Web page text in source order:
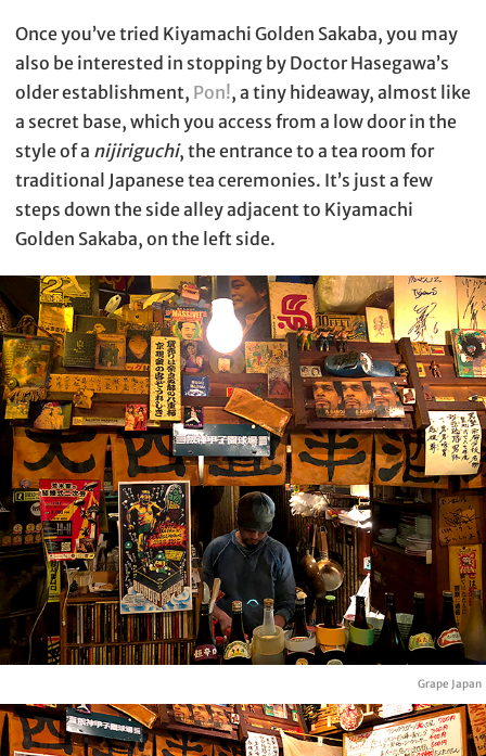
Once you’ve tried Kiyamachi Golden Sakaba, you may
also be interested in stopping by Doctor Hasegawa’s
older establishment, Pon!, a tiny hideaway, almost like
a secret base, which you access from a low door in the
style of a nijiriguchi, the entrance to a tea room for
traditional Japanese tea ceremonies. It’s just a few
steps down the side alley adjacent to Kiyamachi
Golden Sakaba, on the left side.
Grape Japan